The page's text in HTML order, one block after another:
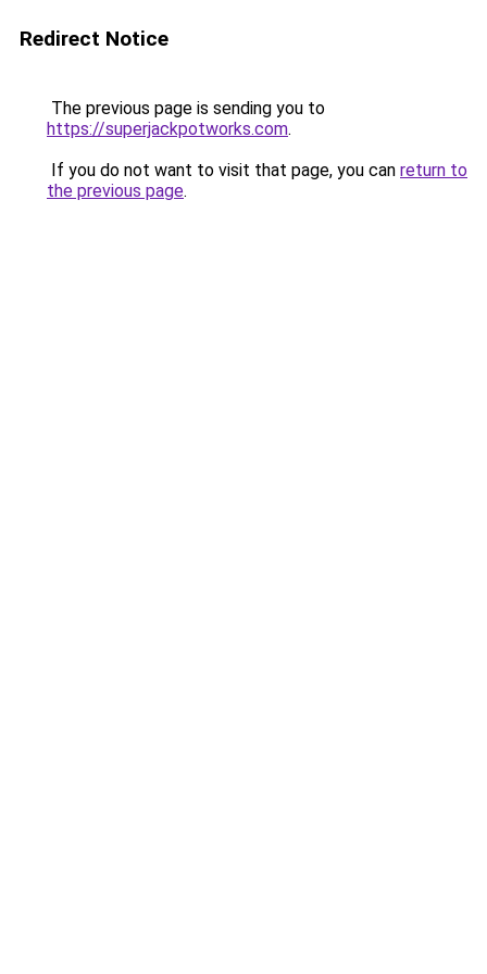
Redirect Notice
The previous page is sending you to
https://superjackpotworks.com.
If you do not want to visit that page, you can return to
the previous page.